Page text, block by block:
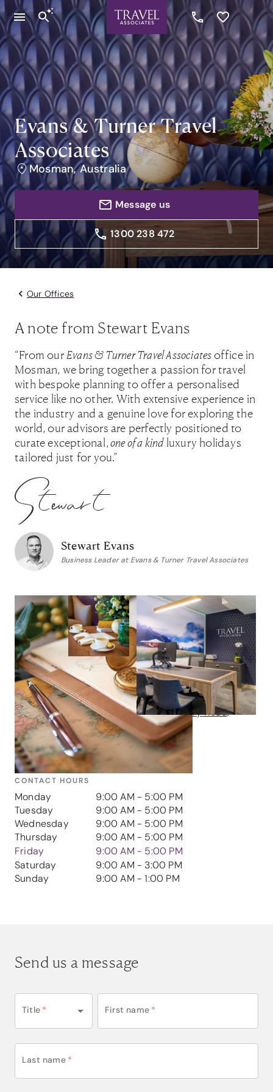
Evans & Turner Travel
Associates
Mosman, Australia
Message us
1300 238 472
Our Offices
A note from Stewart Evans
“From our Evans & Turner Travel Associatesoffice in
Mosman, we bring together a passion for travel
with bespoke planning to offer a personalised
service like no other. With extensive experience in
the industry and a genuine love for exploring the
world, our advisors are perfectly positioned to
curate exceptional,one of a kindluxury holidays
tailored just for you.”
Stewart
Stewart Evans
Business Leader at Evans & Turner Travel Associates
Contact us
GET IN TOUCH
Address
Shop 1 & 2, 707 Military Road,
Mosman, NSW, 2088
Phone
1300 238 472
CONTACT HOURS
Monday
9:00 AM - 5:00 PM
Tuesday
9:00 AM - 5:00 PM
Wednesday
9:00 AM - 5:00 PM
Thursday
9:00 AM - 5:00 PM
Friday
9:00 AM - 5:00 PM
Saturday
9:00 AM - 3:00 PM
Sunday
9:00 AM - 1:00 PM
Send us a message
Title * First name *
Last name *